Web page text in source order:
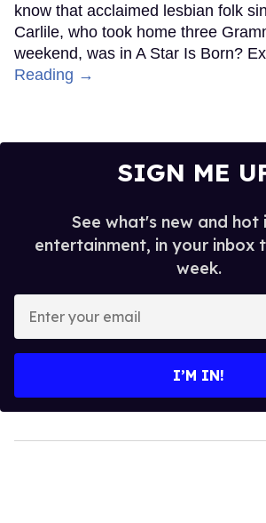
know that acclaimed lesbian folk
Carlile, who took home three
weekend, was in A Star Is Born?
Reading →
SIGN ME
See what's new and hot
entertainment, in your inbox
week.
your
I’M IN!